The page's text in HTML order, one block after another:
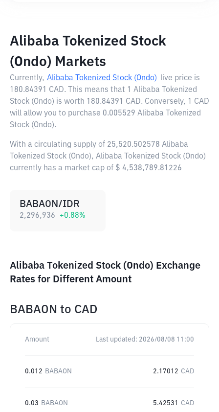
Alibaba Tokenized Stock
(Ondo) Markets
Currently, Alibaba Tokenized Stock (Ondo) live price is
180.84391 CAD. This means that 1 Alibaba Tokenized
Stock (Ondo) is worth 180.84391 CAD. Conversely, 1 CAD
will allow you to purchase 0.005529 Alibaba Tokenized
Stock (Ondo).
With a circulating supply of 25,520.502578 Alibaba
Tokenized Stock (Ondo), Alibaba Tokenized Stock (Ondo)
currently has a market cap of $ 4,538,789.81226
BABAON/IDR
2,296,936 +0.88%
Alibaba Tokenized Stock (Ondo) Exchange
Rates for Different Amount
BABAON to CAD
Amount Last updated: 2026/08/08 11:00
0.012 BABAON 2.17012 CAD
0.03 BABAON 5.42531 CAD